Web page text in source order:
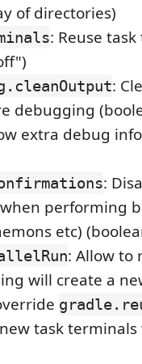
of directories)
: Reuse
:
debugging
extra debug
:
performing
etc)
: Allow to
will create a
task